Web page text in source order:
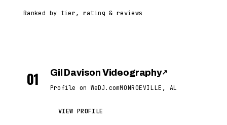
Ranked by tier, rating & reviews
01 Gil Davison Videography↗
Profile on WeDJ.comMONROEVILLE, AL
VIEW PROFILE